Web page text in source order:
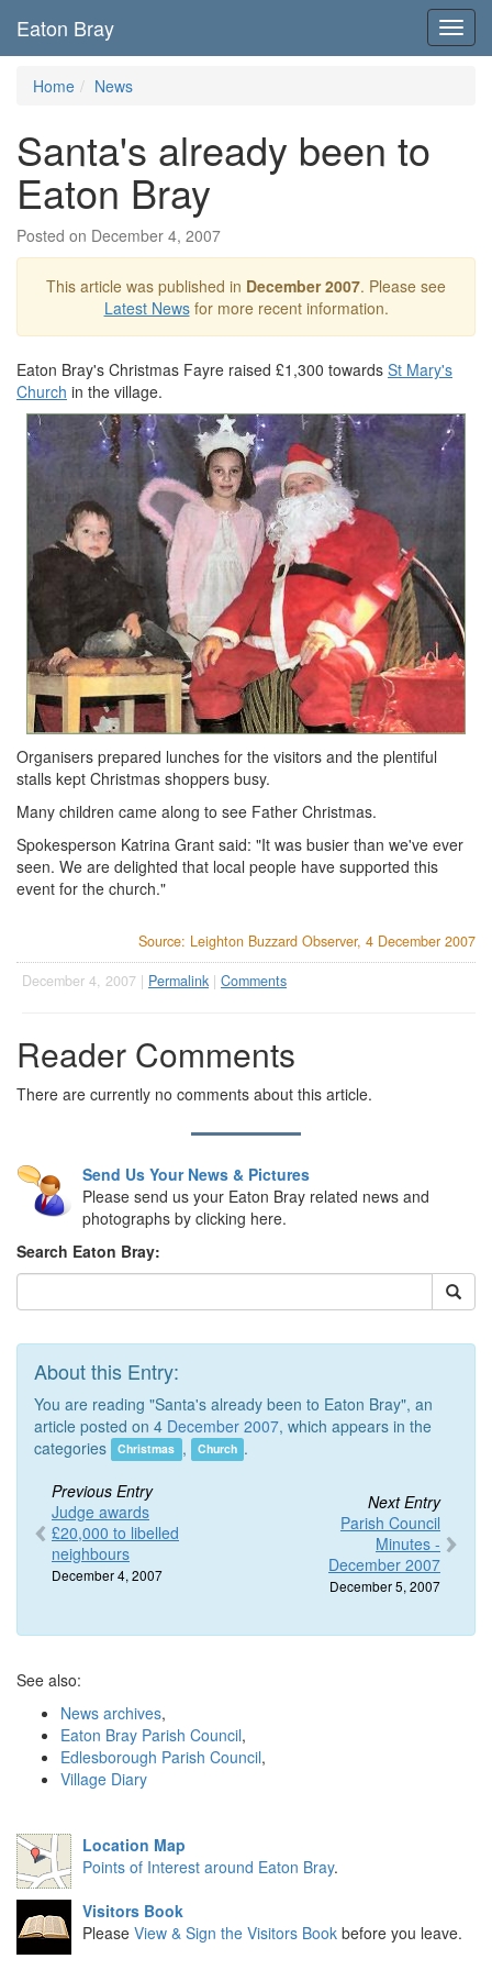
Eaton Bray
Home News
Santa's already been to
Eaton Bray
Posted on December 4, 2007
This article was published in December 2007. Please see
Latest Newsfor more recent information.
Eaton Bray's Christmas Fayre raised £1,300 towards St Mary's
Church in the village.
Organisers prepared lunches for the visitors and the plentiful
stalls kept Christmas shoppers busy.
Many children came along to see Father Christmas.
Spokesperson Katrina Grant said: "It was busier than we've ever
seen. We are delighted that local people have supported this
event for the church."
Source: Leighton Buzzard Observer, 4 December 2007
December 4, 2007 | Permalink | Comments
Reader Comments
There are currently no comments about this article.
Send Us Your News & Pictures
Please send us your Eaton Bray related news and
photographs by clicking here.
Search Eaton Bray:
About this Entry:
You are reading "Santa's already been to Eaton Bray", an
article posted on 4 December 2007, which appears in the
categories
Christmas , Church .
Previous Entry
Judge awards
£20,000 to libelled
neighbours
December 4, 2007
Next Entry
Parish Council
Minutes -
December 2007
December 5, 2007
See also:
News archives,
Eaton Bray Parish Council,
Edlesborough Parish Council,
Village Diary
Location Map
Points of Interest around Eaton Bray.
Visitors Book
Please View & Sign the Visitors Book before you leave.